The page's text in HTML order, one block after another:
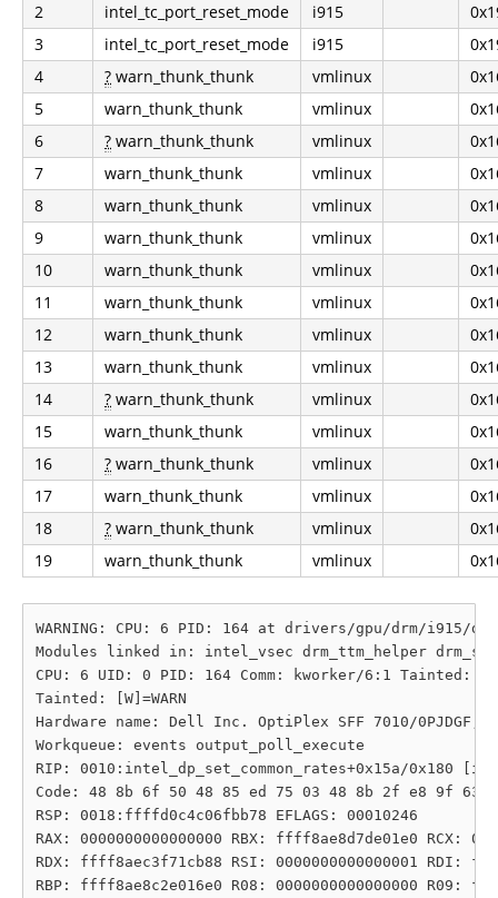
2
intel_tc_port_reset_mode i915
3
intel_tc_port_reset_mode i915
4
? warn_thunk_thunk vmlinux
5
warn_thunk_thunk vmlinux
6
? warn_thunk_thunk vmlinux
7
warn_thunk_thunk vmlinux
8
warn_thunk_thunk vmlinux
9
warn_thunk_thunk vmlinux
10
warn_thunk_thunk vmlinux
11
warn_thunk_thunk vmlinux
12
warn_thunk_thunk vmlinux
13
warn_thunk_thunk vmlinux
14
? warn_thunk_thunk vmlinux
15
warn_thunk_thunk vmlinux
16
? warn_thunk_thunk vmlinux
17
warn_thunk_thunk vmlinux
18
? warn_thunk_thunk vmlinux
19
warn_thunk_thunk vmlinux
WARNING: CPU: 6 PID: 164 at drivers/gpu/drm/i915/
Modules linked in: intel_vsec drm_ttm_helper
CPU: 6 UID: 0 PID: 164 Comm: kworker/6:1
Tainted: [W]=WARN
Hardware name: Dell Inc. OptiPlex SFF 7010/0PJDGF,
Workqueue: events output_poll_execute
RIP: 0010:intel_dp_set_common_rates+0x15a/0x180
Code: 48 8b 6f 50 48 85 ed 75 03 48 8b 2f e8 9f 63
RSP: 0018:ffffd0c4c06fbb78 EFLAGS: 00010246
RAX: 0000000000000000 RBX: ffff8ae8d7de01e0 RCX:
RDX: ffff8aec3f71cb88 RSI: 0000000000000001 RDI:
RBP: ffff8ae8c2e016e0 R08: 0000000000000000 R09: